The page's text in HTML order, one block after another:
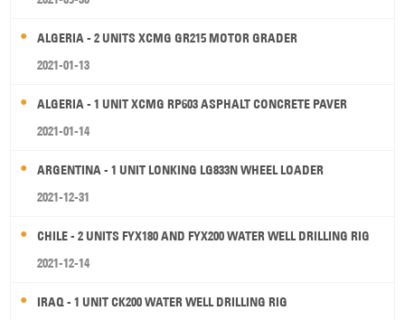
ALGERIA - 2 UNITS XCMG GR215 MOTOR GRADER
2021-01-13
ALGERIA - 1 UNIT XCMG RP603 ASPHALT CONCRETE PAVER
2021-01-14
ARGENTINA - 1 UNIT LONKING LG833N WHEEL LOADER
2021-12-31
CHILE - 2 UNITS FYX180 AND FYX200 WATER WELL DRILLING RIG
2021-12-14
IRAQ - 1 UNIT CK200 WATER WELL DRILLING RIG